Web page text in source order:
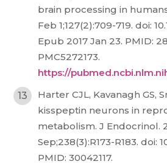
brain processing in
Feb 1;127(2):709-719. doi:
Epub 2017 Jan 23. PMID:
PMC5272173.
https://
Harter CJL, Kavanagh GS,
kisspeptin neurons in
metabolism. J Endocrinol.
Sep;238(3):R173-R183. doi:
PMID: 30042117.